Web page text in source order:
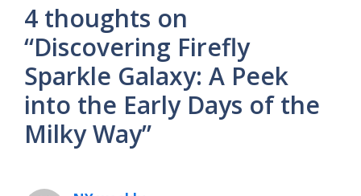
4 thoughts on
“Discovering Firefly
Sparkle Galaxy: A Peek
into the Early Days of the
Milky Way”